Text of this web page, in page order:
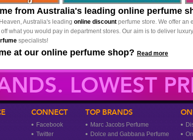
from Australia's leading online perfume
Australia's leading online discount perfume store. We offer an
what you would pay in department stores. Our aim is to deliver
specialists!
at our online perfume shop? Read more
LOWEST
CONNECT
Facebook
Twitter
TOP BRANDS
Marc Jacobs Perfume
Dolce and Gabbana Perfume